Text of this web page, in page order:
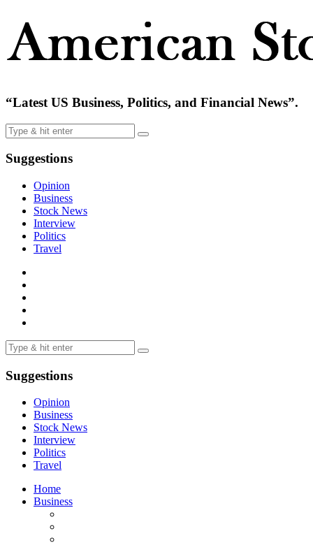
“Latest US Business, Politics, and Financial News”.
Suggestions
Opinion
Business
Stock News
Interview
Politics
Travel
Suggestions
Opinion
Business
Stock News
Interview
Politics
Travel
Home
Business